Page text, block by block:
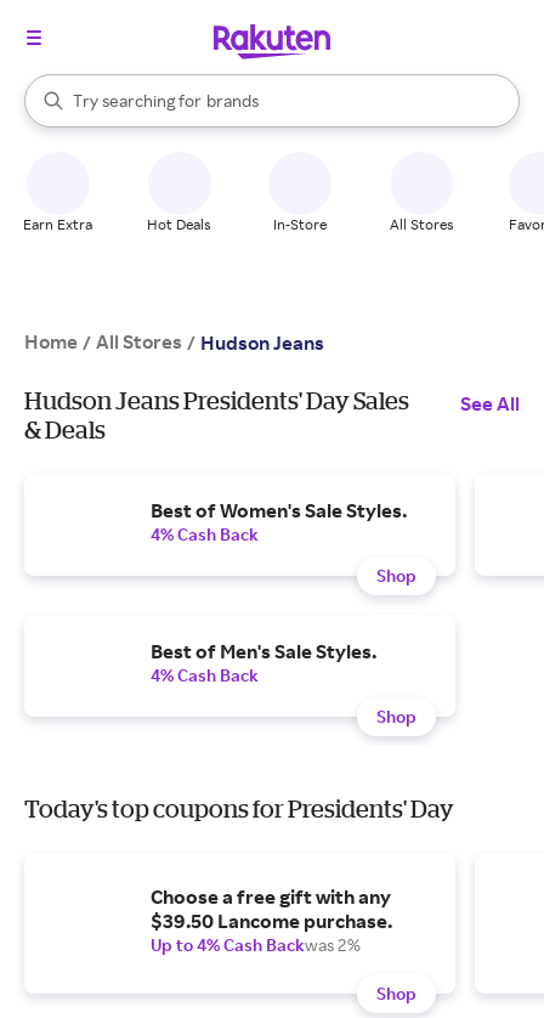
Search Rakuten
Try searching for
stores
brands
groceries
When autocomplete results are available, use the up and down
Earn Extra Hot Deals In-Store All Stores
Home / All Stores / Hudson Jeans
Hudson Jeans Presidents' Day Sales
& Deals
See All
Best of Women's Sale Styles.
4% Cash Back
Shop
Best of Men's Sale Styles.
4% Cash Back
Shop
Today's top coupons for Presidents' Day
Choose a free gift with any
$39.50 Lancome purchase.
Up to 4% Cash Backwas 2%
Shop